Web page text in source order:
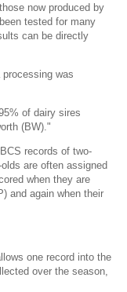
now produced by
tested for many
can be directly
was
of dairy sires
(BW)."
records of two-
are often assigned
when they are
and again when their
one record into the
over the season,